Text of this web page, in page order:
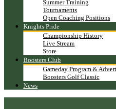
Summer Training
Tournaments
Open Coaching Positions
Knights Pride
Championship History
Live Stream
Store
Boosters Club
Gameday Program &
Boosters Golf Classic
News